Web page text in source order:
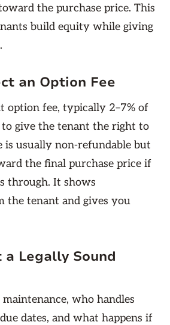
the purchase price. This
build equity while giving
an Option Fee
option fee, typically 2–7% of
to give the tenant the right to
is usually non-refundable but
the final purchase price if
through. It shows
the tenant and gives you
a Legally Sound
who handles
dates, and what happens if